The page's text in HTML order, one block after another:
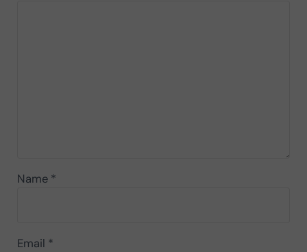
Name *
Email *